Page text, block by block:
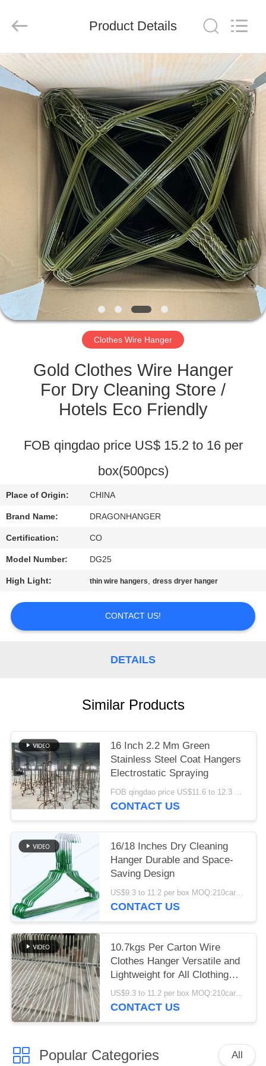
HOME
PRODUCTS
ABOUT
FACTORY
TOUR
QUALITY
CONTROL
CONTACT
US
REQUEST
QUOTE
SITEMAP
POLICY
Rights
Reserved.
ECER
Product Details
Clothes Wire Hanger
Gold Clothes Wire Hanger
For Dry Cleaning Store /
Hotels Eco Friendly
FOB qingdao price US$ 15.2 to 16 per
box(500pcs)
Place of Origin: CHINA
Brand Name: DRAGONHANGER
Certification: CO
Model Number: DG25
High Light: thin wire hangers,dress dryer hanger
CONTACT US!
DETAILS
Similar Products
16 Inch 2.2 Mm Green
Stainless Steel Coat Hangers
Electrostatic Spraying
CONTACT US
16/18 Inches Dry Cleaning
Hanger Durable and Space-
Saving Design
US$9.3 to 11.2 per box MOQ:210cartons
CONTACT US
10.7kgs Per Carton Wire
Clothes Hanger Versatile and
Lightweight for All Clothing
Types
US$9.3 to 11.2 per box MOQ:210cartons
CONTACT US
Popular Categories All